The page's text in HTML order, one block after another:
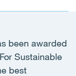
been awarded
Sustainable
best